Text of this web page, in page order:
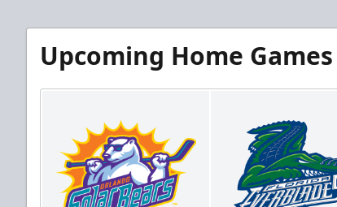
Upcoming Home Games